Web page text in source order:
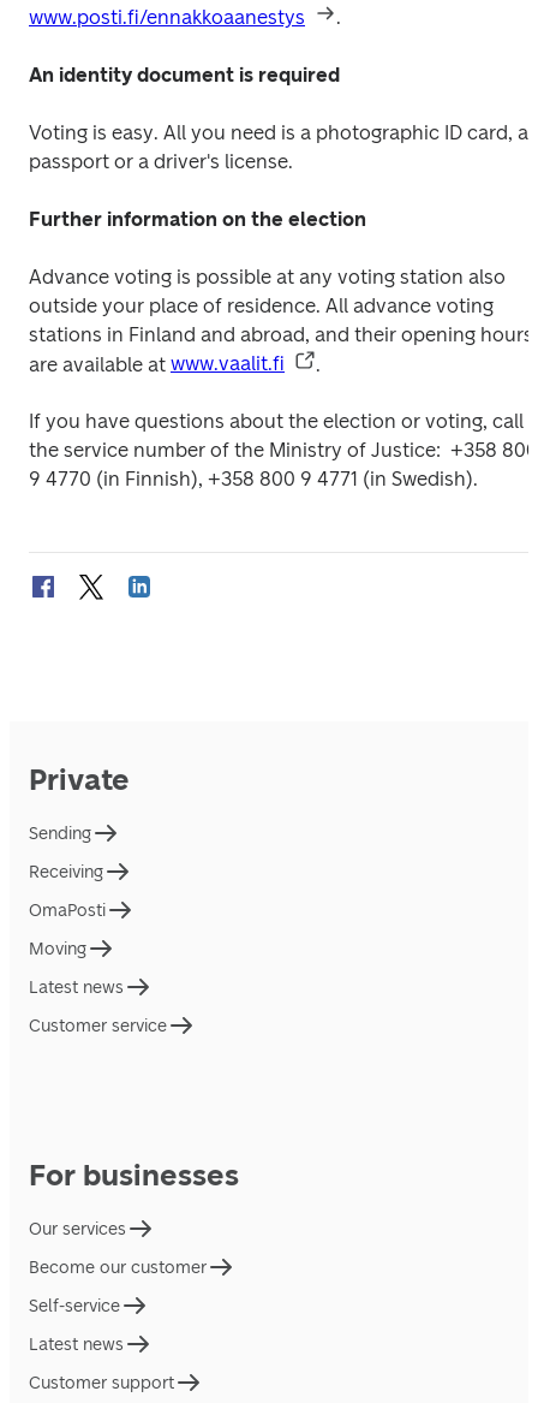
www.posti.fi/ennakkoaanestys
.
An identity document is required
Voting is easy. All you need is a photographic ID card, a
passport or a driver's license.
Further information on the election
Advance voting is possible at any voting station also
outside your place of residence. All advance voting
stations in Finland and abroad, and their opening hours,
are available at www.vaalit.fi .
If you have questions about the election or voting, call
the service number of the Ministry of Justice: +358 800
9 4770 (in Finnish), +358 800 9 4771 (in Swedish).
Private
Sending
Receiving
OmaPosti
Moving
Latest news
Customer service
For businesses
Our services
Become our customer
Self-service
Latest news
Customer support